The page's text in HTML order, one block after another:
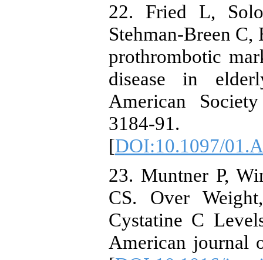
22. Fried L,
Stehman-Breen
prothrombotic
disease in
American
3184-91.
[DOI:10.1097/
23. Muntner P,
CS. Over
Cystatine C
American journal